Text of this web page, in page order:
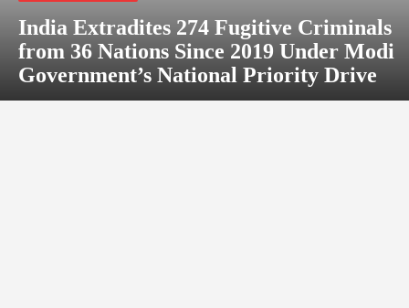
India Extradites 274 Fugitive Criminals
from 36 Nations Since 2019 Under Modi
Government’s National Priority Drive